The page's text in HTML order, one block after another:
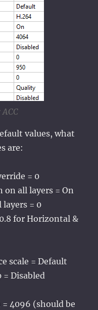
values, what
are:
= 0
on all layers = On
= 0
for Horizontal &
scale = Default
= Disabled
4096 (should be